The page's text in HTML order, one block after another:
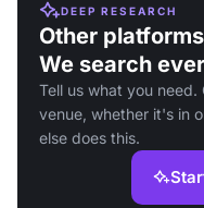
DEEP RESEARCH
Other
We search
Tell us what you
venue, whether it's in
else does this.